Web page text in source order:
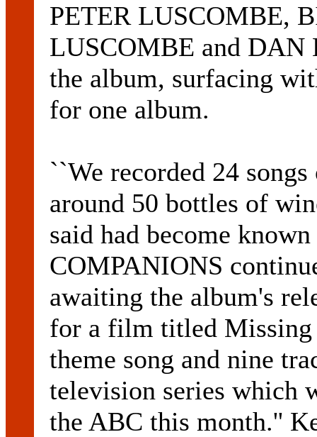
PETER LUSCOMBE,
LUSCOMBE and DAN
the album, surfacing
for one album.
``We recorded 24
around 50 bottles of
said had become
COMPANIONS
awaiting the album's
for a film titled Missing
theme song and nine
television series which
the ABC this month.''